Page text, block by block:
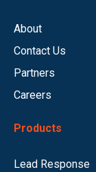
About
Contact Us
Partners
Careers
Products
Lead Response